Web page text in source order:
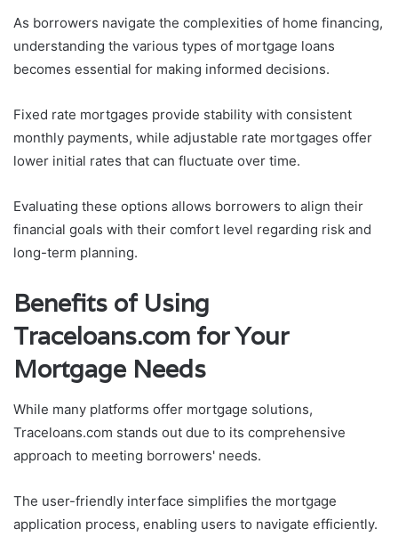
As borrowers navigate the complexities of home financing,
understanding the various types of mortgage loans
becomes essential for making informed decisions.
Fixed rate mortgages provide stability with consistent
monthly payments, while adjustable rate mortgages offer
lower initial rates that can fluctuate over time.
Evaluating these options allows borrowers to align their
financial goals with their comfort level regarding risk and
long-term planning.
Benefits of Using
Traceloans.com for Your
Mortgage Needs
While many platforms offer mortgage solutions,
Traceloans.com stands out due to its comprehensive
approach to meeting borrowers' needs.
The user-friendly interface simplifies the mortgage
application process, enabling users to navigate efficiently.